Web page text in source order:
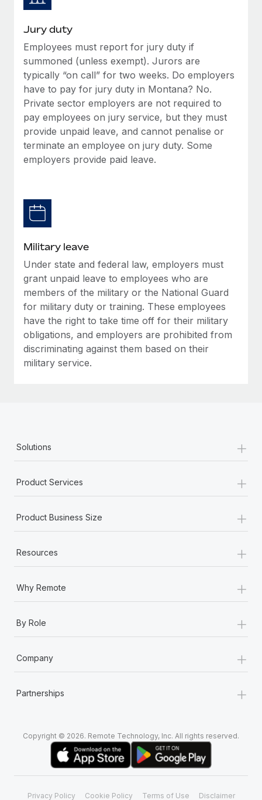
Jury duty
Employees must report for jury duty if
summoned (unless exempt). Jurors are
typically “on call” for two weeks. Do employers
have to pay for jury duty in Montana? No.
Private sector employers are not required to
pay employees on jury service, but they must
provide unpaid leave, and cannot penalise or
terminate an employee on jury duty. Some
employers provide paid leave.
Military leave
Under state and federal law, employers must
grant unpaid leave to employees who are
members of the military or the National Guard
for military duty or training. These employees
have the right to take time off for their military
obligations, and employers are prohibited from
discriminating against them based on their
military service.
Solutions +
Product Services +
Product Business Size +
Resources +
Why Remote +
By Role +
Company +
Partnerships +
Copyright © 2026. Remote Technology, Inc. All rights reserved.
Privacy Policy Cookie Policy Terms of Use Disclaimer